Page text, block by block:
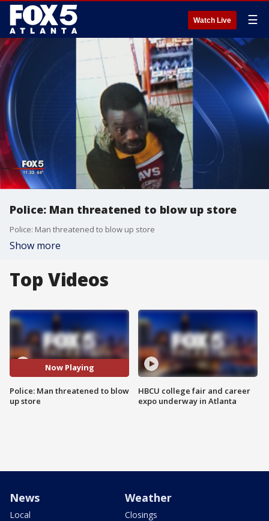
Watch Live ☰
Police: Man threatened to blow up store
Police: Man threatened to blow up store
Show more
Top Videos
Now Playing
Police: Man threatened to blow
up store
HBCU college fair and career
expo underway in Atlanta
News
Local
Weather
Closings